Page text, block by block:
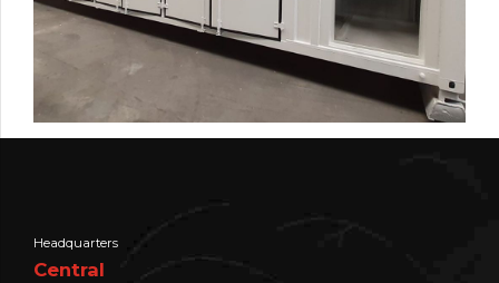
Headquarters
Central